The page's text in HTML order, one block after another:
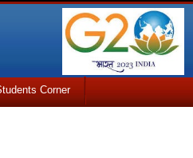
Corner